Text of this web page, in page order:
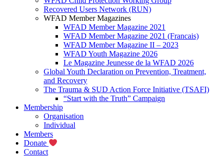
Recovered Users Network (RUN)
WFAD Member Magazines
WFAD Member Magazine 2021
WFAD Member Magazine 2021 (Francais)
WFAD Member Magazine II – 2023
WFAD Youth Magazine 2026
Le Magazine Jeunesse de la WFAD 2026
Global Youth Declaration on Prevention, Treatment,
and Recovery
The Trauma & SUD Action Force Initiative (TSAFI)
“Start with the Truth” Campaign
Membership
Organisation
Individual
Members
Donate
Contact